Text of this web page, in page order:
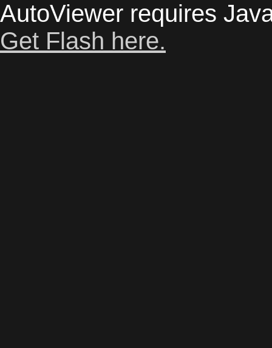
AutoViewer requires
Get Flash here.